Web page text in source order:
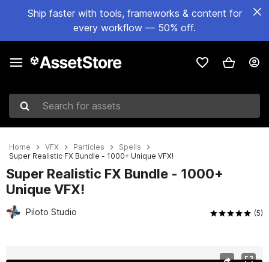
Ship faster with tools, frameworks & content for
every workflow — 50% off.
Search for assets
Home VFX Particles
Spells
Super Realistic FX Bundle - 1000+ Unique VFX!
Super Realistic FX Bundle - 1000+
Unique VFX!
Piloto Studio (5)